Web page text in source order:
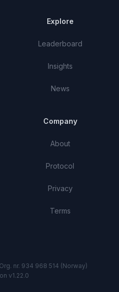
Explore
Leaderboard
Insights
News
Company
About
Protocol
Privacy
Terms
nr. 934 968 514 (Norway)
v1.22.0